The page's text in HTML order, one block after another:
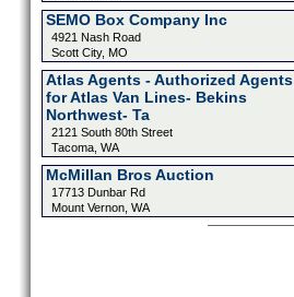
SEMO Box Company Inc
4921 Nash Road
Scott City, MO
Atlas Agents - Authorized Agents
for Atlas Van Lines- Bekins
Northwest- Ta
2121 South 80th Street
Tacoma, WA
McMillan Bros Auction
17713 Dunbar Rd
Mount Vernon, WA